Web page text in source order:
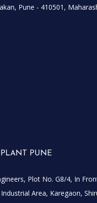
Pune - 410501,
PUNE
Plot No. G8/4, In
Area, Karegaon,